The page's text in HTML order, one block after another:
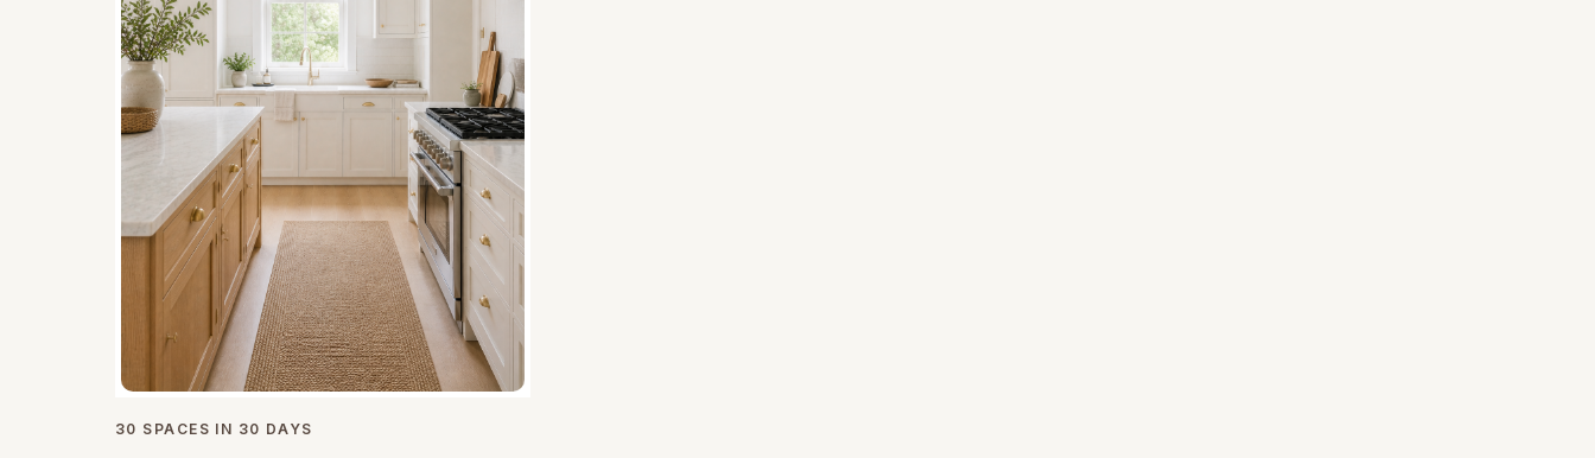
30 SPACES IN 30 DAYS